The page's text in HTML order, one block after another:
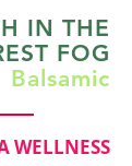
IN THE
FOG
Balsamic
WELLNESS